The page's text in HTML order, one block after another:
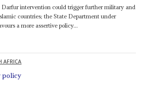
Darfur intervention could trigger further military and
countries; the State Department under
a more assertive policy...
AFRICA
policy